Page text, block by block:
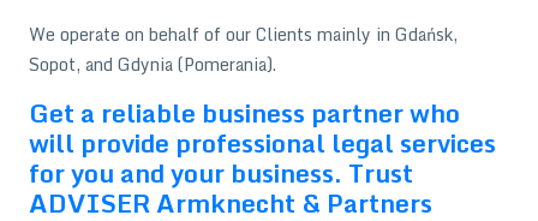
We operate on behalf of our Clients mainly in Gdańsk,
Sopot, and Gdynia (Pomerania).
Get a reliable business partner who
will provide professional legal services
for you and your business. Trust
ADVISER Armknecht & Partners